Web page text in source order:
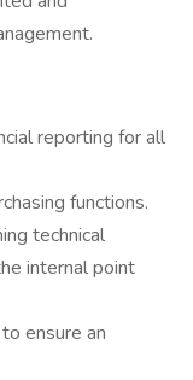
reporting for all
functions.
technical
internal point
ensure an